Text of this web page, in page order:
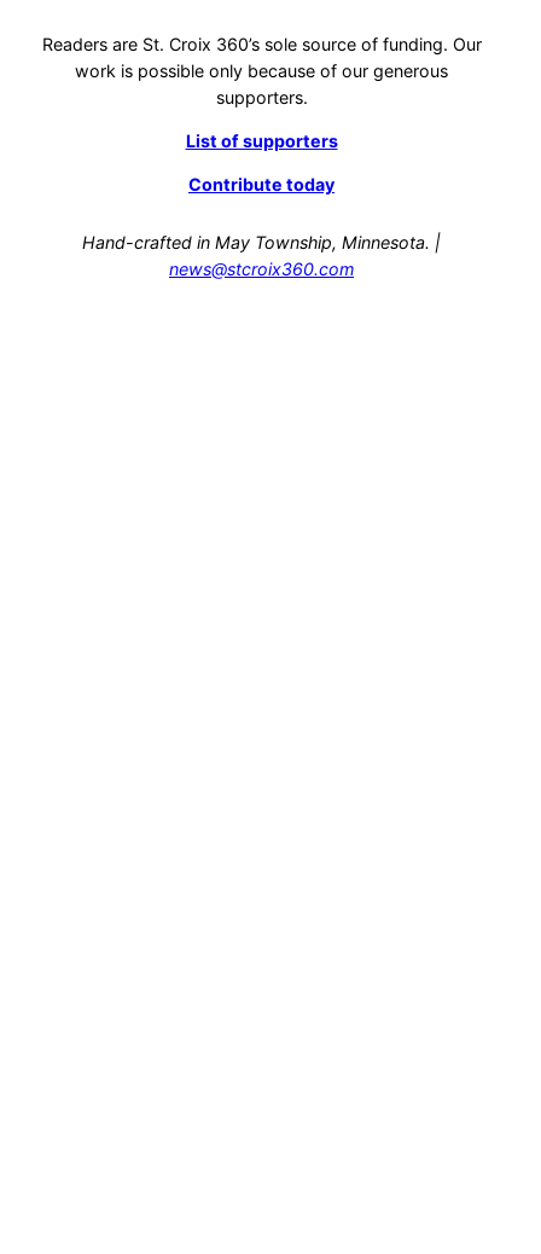
Readers are St. Croix 360’s sole source of funding. Our
work is possible only because of our generous
supporters.
List of supporters
Contribute today
Hand-crafted in May Township, Minnesota. |
news@stcroix360.com